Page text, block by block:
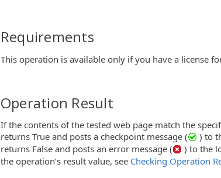
Requirements
This operation is available only if you have a license
Operation Result
If the contents of the tested web page match the
returns True and posts a checkpoint message (
) to
returns False and posts an error message (
) to the
the operation’s result value, see Checking Operation